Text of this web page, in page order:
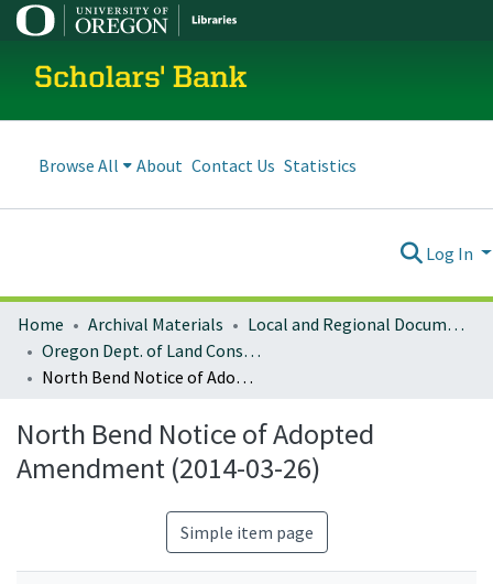
Scholars' Bank
Browse All About Contact Us Statistics
Log In
Home Archival Materials
Local and Regional Documents Archive
Oregon Dept. of Land Conservation and Development
North Bend Notice of Adopted Amendment (2014-03-26)
North Bend Notice of Adopted
Amendment (2014-03-26)
Simple item page